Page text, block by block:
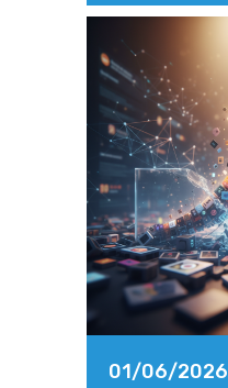
01/06/2026